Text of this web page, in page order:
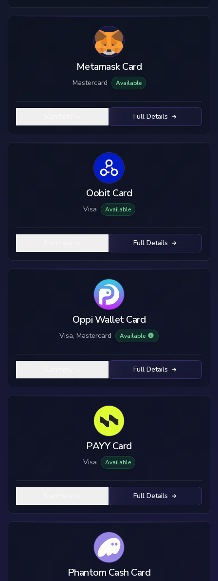
Metamask Card
Mastercard Available
Full Details
Oobit Card
Visa Available
Full Details
Oppi Wallet Card
Visa, Mastercard Available
Full Details
PAYY Card
Visa Available
Full Details
Phantom Cash Card